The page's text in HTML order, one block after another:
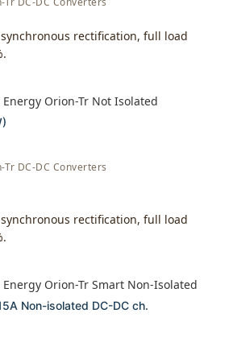
rectification, full load
Tr DC-DC Converters
rectification, full load
Non-isolated DC-DC ch.